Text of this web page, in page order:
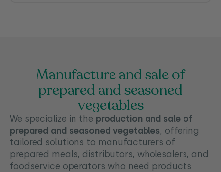
Manufacture and sale of
prepared and seasoned
vegetables
We specialize in the production and sale of
prepared and seasoned vegetables, offering
tailored solutions to manufacturers of
prepared meals, distributors, wholesalers, and
foodservice operators who need products